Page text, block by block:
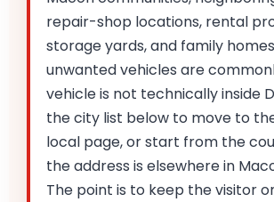
repair-shop locations, rental
storage yards, and family
unwanted vehicles are
vehicle is not technically inside
the city list below to move to
local page, or start from the
the address is elsewhere in
The point is to keep the visitor